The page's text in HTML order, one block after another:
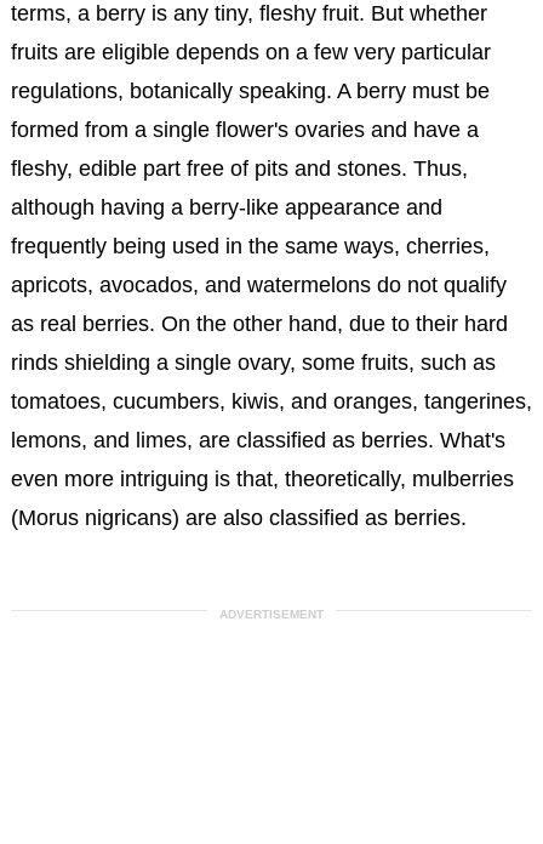
terms, a berry is any tiny, fleshy fruit. But whether
fruits are eligible depends on a few very particular
regulations, botanically speaking. A berry must be
formed from a single flower's ovaries and have a
fleshy, edible part free of pits and stones. Thus,
although having a berry-like appearance and
frequently being used in the same ways, cherries,
apricots, avocados, and watermelons do not qualify
as real berries. On the other hand, due to their hard
rinds shielding a single ovary, some fruits, such as
tomatoes, cucumbers, kiwis, and oranges, tangerines,
lemons, and limes, are classified as berries. What's
even more intriguing is that, theoretically, mulberries
(Morus nigricans) are also classified as berries.
ADVERTISEMENT